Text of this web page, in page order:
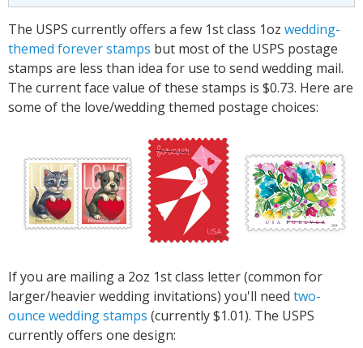
The USPS currently offers a few 1st class 1oz wedding-
themed forever stamps but most of the USPS postage
stamps are less than idea for use to send wedding mail.
The current face value of these stamps is $0.73. Here are
some of the love/wedding themed postage choices:
If you are mailing a 2oz 1st class letter (common for
larger/heavier wedding invitations) you'll need two-
ounce wedding stamps (currently $1.01). The USPS
currently offers one design: